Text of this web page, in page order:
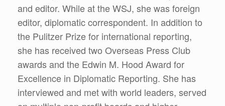
and editor. While at the WSJ, she was foreign
editor, diplomatic correspondent. In addition to
the Pulitzer Prize for international reporting,
she has received two Overseas Press Club
awards and the Edwin M. Hood Award for
Excellence in Diplomatic Reporting. She has
interviewed and met with world leaders, served